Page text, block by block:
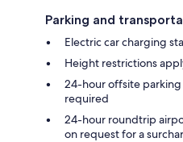
Parking and
Electric car charging
Height restrictions
24-hour offsite parking
required
24-hour roundtrip
on request for a